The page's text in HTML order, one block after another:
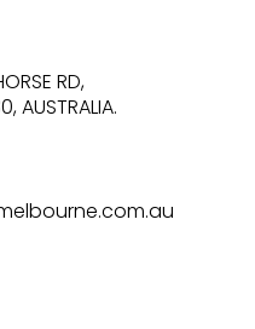
RD,
AUSTRALIA.